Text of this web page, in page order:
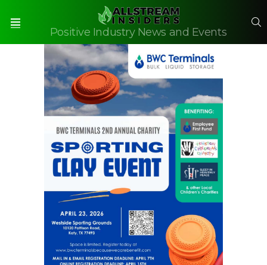
Positive Industry News and Events